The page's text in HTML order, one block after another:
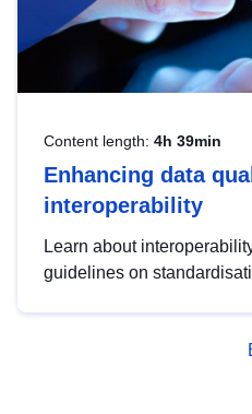
Content length: 4h 39min
Enhancing data
interoperability
Learn about
guidelines on
advanced metadata